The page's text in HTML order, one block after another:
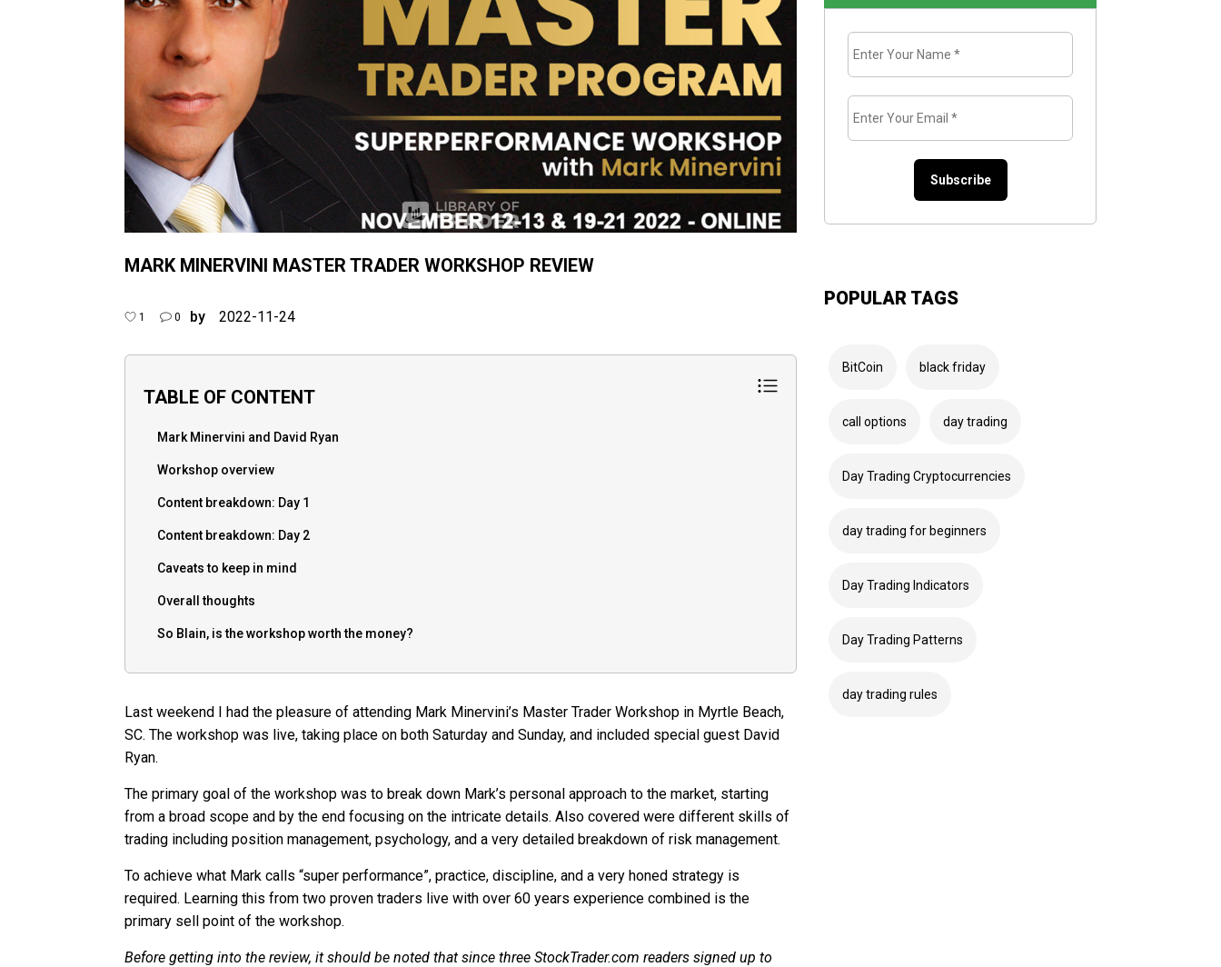
MARK MINERVINI MASTER TRADER WORKSHOP REVIEW
1 0 by 2022-11-24
TABLE OF CONTENT
Mark Minervini and David Ryan
Workshop overview
Content breakdown: Day 1
Content breakdown: Day 2
Caveats to keep in mind
Overall thoughts
So Blain, is the workshop worth the money?
Last weekend I had the pleasure of attending Mark Minervini’s Master Trader Workshop in Myrtle Beach,
SC. The workshop was live, taking place on both Saturday and Sunday, and included special guest David
Ryan.
The primary goal of the workshop was to break down Mark’s personal approach to the market, starting
from a broad scope and by the end focusing on the intricate details. Also covered were different skills of
trading including position management, psychology, and a very detailed breakdown of risk management.
To achieve what Mark calls “super performance”, practice, discipline, and a very honed strategy is
required. Learning this from two proven traders live with over 60 years experience combined is the
primary sell point of the workshop.
Before getting into the review, it should be noted that since three StockTrader.com readers signed up to
Enter
Your
Name
*
Enter
Your
Email
POPULAR TAGS
BitCoin black friday
call options day trading
Day Trading Cryptocurrencies
day trading for beginners
Day Trading Indicators
Day Trading Patterns
day trading rules